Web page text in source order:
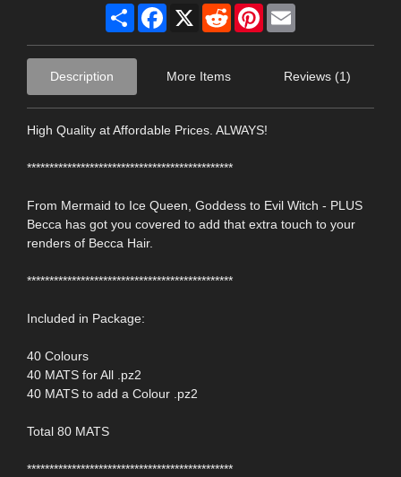
Share Facebook
X RedditPinterest
Description More Items Reviews (1)
High Quality at Affordable Prices. ALWAYS!
**********************************************
From Mermaid to Ice Queen, Goddess to Evil Witch - PLUS
Becca has got you covered to add that extra touch to your
renders of Becca Hair.
**********************************************
Included in Package:
40 Colours
40 MATS for All .pz2
40 MATS to add a Colour .pz2
Total 80 MATS
**********************************************